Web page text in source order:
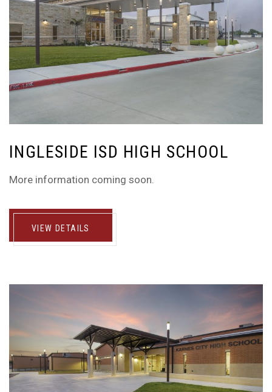
INGLESIDE ISD HIGH SCHOOL
More information coming soon.
VIEW DETAILS